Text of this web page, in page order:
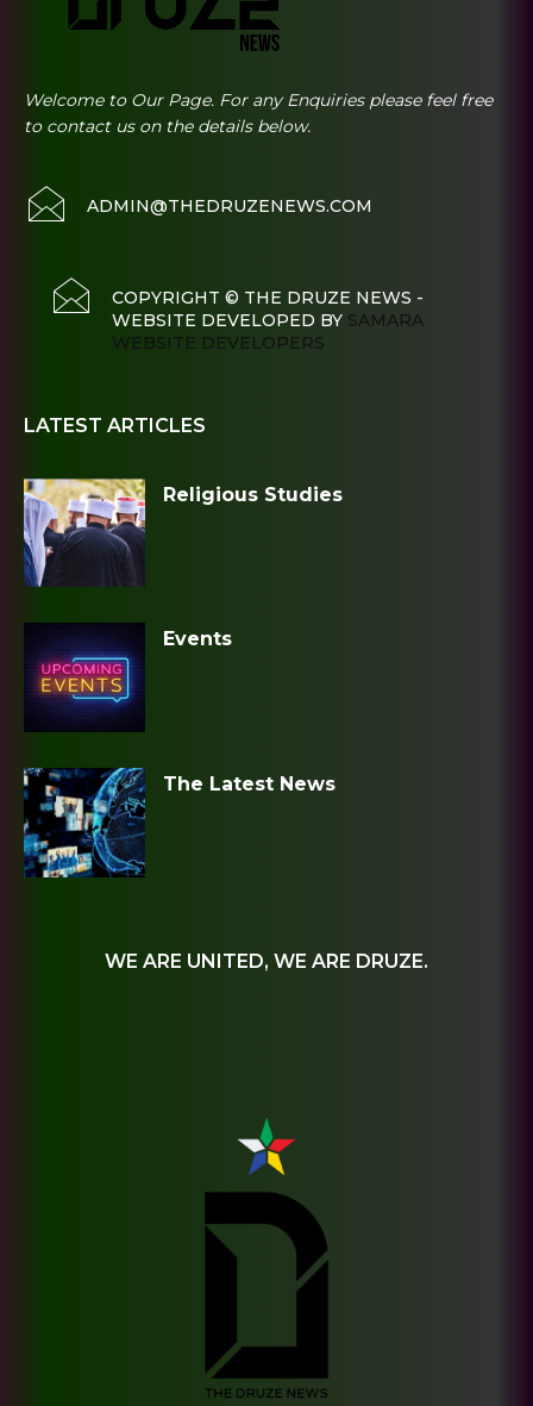
Welcome to Our Page. For any Enquiries please feel free
to contact us on the details below.
ADMIN@THEDRUZENEWS.COM
COPYRIGHT © THE DRUZE NEWS -
WEBSITE DEVELOPED BY SAMARA
WEBSITE DEVELOPERS
LATEST ARTICLES
Religious Studies
Events
The Latest News
WE ARE UNITED, WE ARE DRUZE.